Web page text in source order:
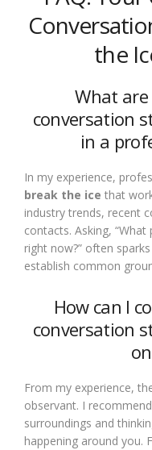
the
What
conversation
in a
In my experience,
break the ice that
industry trends, recent
contacts. Asking,
right now?” often
establish common
How can I
conversation
From my experience,
observant. I
surroundings and
happening around you.